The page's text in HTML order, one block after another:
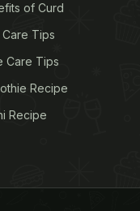
of Curd
Care Tips
Care Tips
Recipe
Recipe